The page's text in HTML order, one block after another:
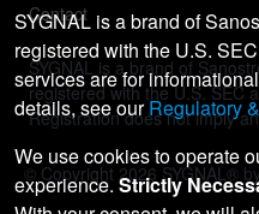
Contact
SYGNAL is a brand of
registered with the U.S. SEC
Registration does not imply
© Copyright 2026 SYGNAL®
SYGNAL is a brand of
registered with the U.S.
services are for
details, see ourRegulatory
We use cookies to operate
experience. Strictly